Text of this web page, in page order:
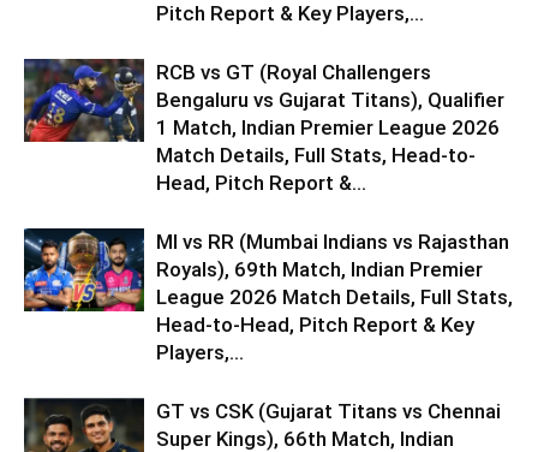
Pitch Report & Key Players,...
RCB vs GT (Royal Challengers
Bengaluru vs Gujarat Titans), Qualifier
1 Match, Indian Premier League 2026
Match Details, Full Stats, Head-to-
Head, Pitch Report &...
MI vs RR (Mumbai Indians vs Rajasthan
Royals), 69th Match, Indian Premier
League 2026 Match Details, Full Stats,
Head-to-Head, Pitch Report & Key
Players,...
GT vs CSK (Gujarat Titans vs Chennai
Super Kings), 66th Match, Indian